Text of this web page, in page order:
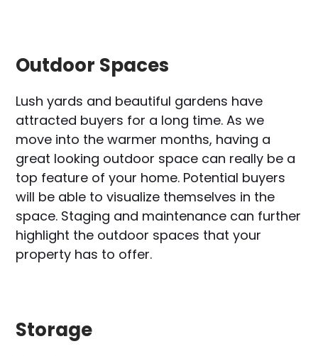
Outdoor Spaces
Lush yards and beautiful gardens have
attracted buyers for a long time. As we
move into the warmer months, having a
great looking outdoor space can really be a
top feature of your home. Potential buyers
will be able to visualize themselves in the
space. Staging and maintenance can further
highlight the outdoor spaces that your
property has to offer.
Storage